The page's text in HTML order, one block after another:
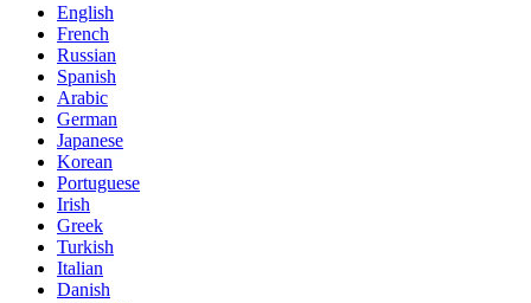
English
French
Russian
Spanish
Arabic
German
Japanese
Korean
Portuguese
Irish
Greek
Turkish
Italian
Danish